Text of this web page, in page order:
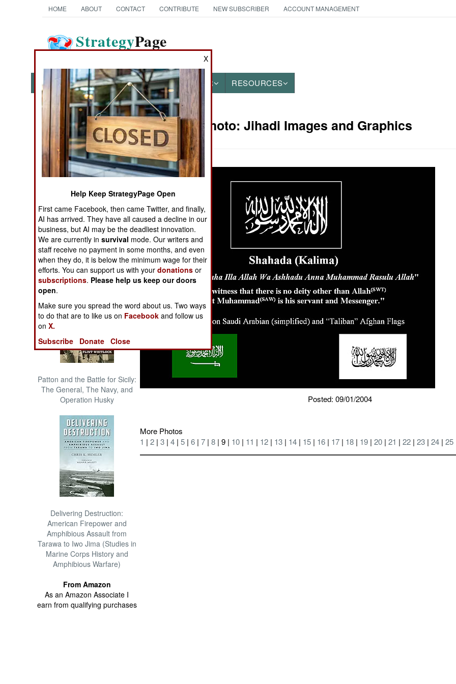
HOME ABOUT CONTACT CONTRIBUTE NEW SUBSCRIBER ACCOUNT MANAGEMENT
StrategyPage
NEWS FEATURES PHOTOS OTHER RESOURCES
Books of Interest
The Cool War: Nuclear Forces,
Crisis Signaling, and the
Russo-Ukraine War, 2014 -
2022 (Transforming War)
Patton and the Battle for Sicily:
The General, The Navy, and
Operation Husky
Delivering Destruction:
American Firepower and
Amphibious Assault from
Tarawa to Iwo Jima (Studies in
Marine Corps History and
Amphibious Warfare)
From Amazon
As an Amazon Associate I
earn from qualifying purchases
Military Photo: Jihadi Images and Graphics
Posted: 09/01/2004
More Photos
1 |2 |3 |4 |5 |6 |7 |8 | 9 | 10 | 11 | 12 | 13 | 14 | 15 | 16 | 17 | 18 | 19 |20 |21 |22 |23 |24 |25
X
Help Keep StrategyPage Open
First came Facebook, then came Twitter, and finally,
AI has arrived. They have all caused a decline in our
business, but AI may be the deadliest innovation.
We are currently insurvival mode. Our writers and
staff receive no payment in some months, and even
when they do, it is below the minimum wage for their
efforts. You can support us with yourdonations or
subscriptions. Please help us keep our doors
open.
Make sure you spread the word about us. Two ways
to do that are to like us on Facebook and follow us
onX.
Subscribe
Donate Close